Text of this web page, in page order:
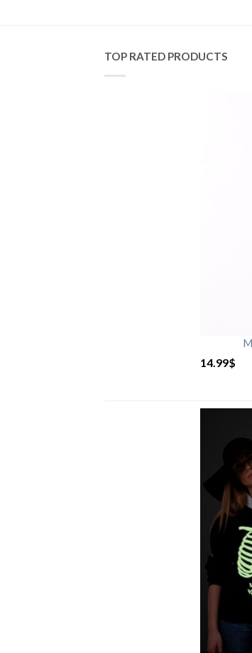
TOP RATED PRODUCTS
14.99$